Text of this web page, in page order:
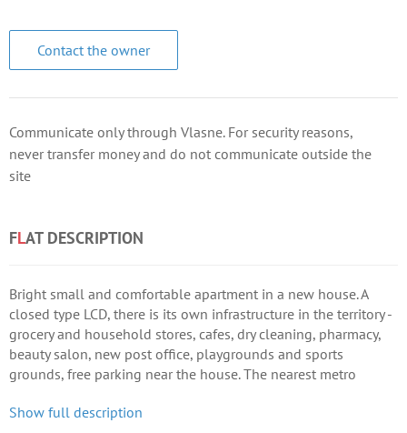
Contact the owner
Communicate only through Vlasne. For security reasons,
never transfer money and do not communicate outside the
site
FLAT DESCRIPTION
Bright small and comfortable apartment in a new house. A
closed type LCD, there is its own infrastructure in the territory -
grocery and household stores, cafes, dry cleaning, pharmacy,
beauty salon, new post office, playgrounds and sports
grounds, free parking near the house. The nearest metro
a public transport stop.
Show full description